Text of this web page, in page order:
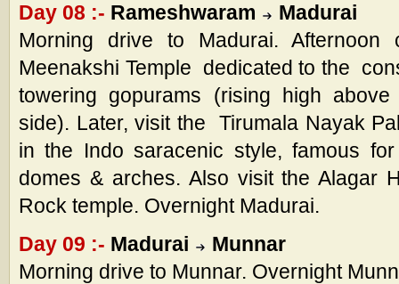
Day 08 :- Rameshwaram
Madurai
Morning drive to Madurai.
Meenakshi Temple dedicated to the
towering gopurams (rising high
side). Later, visit the Tirumala Nayak
in the Indo saracenic style, famous
domes & arches. Also visit the Alagar
Rock temple. Overnight Madurai.
Day 09 :- Madurai
Munnar
Morning drive to Munnar. Overnight